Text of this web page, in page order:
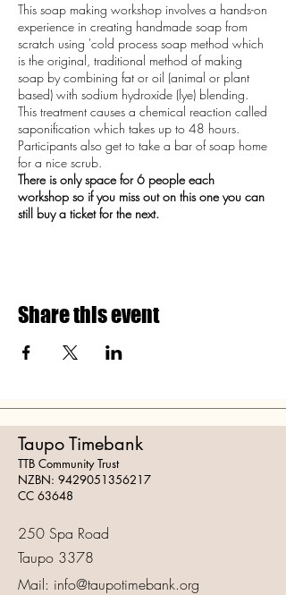
This soap making workshop involves a hands-on
experience in creating handmade soap from
scratch using 'cold process soap method which
is the original, traditional method of making
soap by combining fat or oil (animal or plant
based) with sodium hydroxide (lye) blending.
This treatment causes a chemical reaction called
saponification which takes up to 48 hours.
Participants also get to take a bar of soap home
for a nice scrub.
There is only space for 6 people each
workshop so if you miss out on this one you can
still buy a ticket for the next.
Share this event
Taupo Timebank
TTB Community Trust
NZBN: 9429051356217
CC 63648
250 Spa Road
Taupo 3378
Mail: info@taupotimebank.org